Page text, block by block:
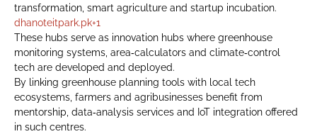
transformation, smart agriculture and startup incubation.
dhanoteitpark.pk+1
These hubs serve as innovation hubs where greenhouse
monitoring systems, area‑calculators and climate‑control
tech are developed and deployed.
By linking greenhouse planning tools with local tech
ecosystems, farmers and agribusinesses benefit from
mentorship, data‑analysis services and IoT integration offered
in such centres.